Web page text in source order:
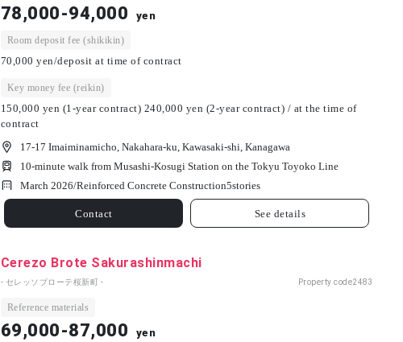
78,000-94,000 yen
Room deposit fee (shikikin)
70,000 yen/deposit at time of contract
Key money fee (reikin)
150,000 yen (1-year contract) 240,000 yen (2-year contract) / at the time of
contract
17-17 Imaiminamicho, Nakahara-ku, Kawasaki-shi, Kanagawa
10-minute walk from Musashi-Kosugi Station on the Tokyu Toyoko Line
March 2026/Reinforced Concrete Construction5stories
Contact See details
Cerezo Brote Sakurashinmachi
- セレッソブローテ桜新町 - Property code2483
Reference materials
69,000-87,000 yen